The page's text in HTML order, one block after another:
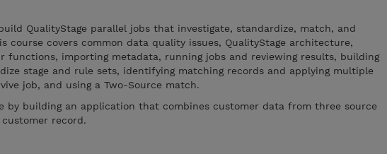
QualityStage parallel jobs that investigate, standardize, match, and
course covers common data quality issues, QualityStage architecture,
functions, importing metadata, running jobs and reviewing results, building
stage and rule sets, identifying matching records and applying multiple
job, and using a Two-Source match.
by building an application that combines customer data from three source
record.